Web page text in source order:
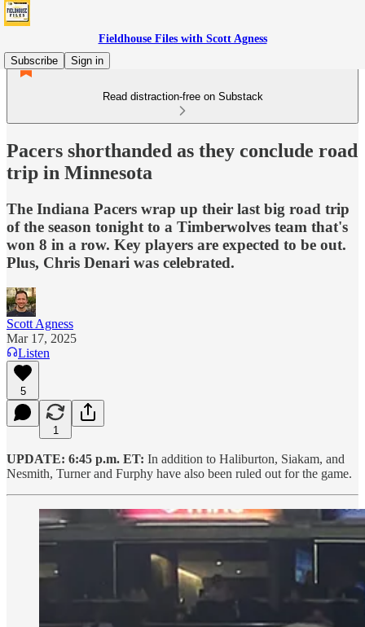
Fieldhouse Files with Scott Agness
Subscribe
Sign in
Read distraction-free on Substack
Pacers shorthanded as they conclude road
trip in Minnesota
The Indiana Pacers wrap up their last big road trip
of the season tonight to a Timberwolves team that's
won 8 in a row. Key players are expected to be out.
Plus, Chris Denari was celebrated.
Scott Agness
Mar 17, 2025
Listen
5
1
UPDATE: 6:45 p.m. ET: In addition to Haliburton, Siakam, and
Nesmith, Turner and Furphy have also been ruled out for the game.